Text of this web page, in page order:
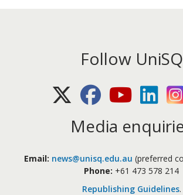
Follow UniSQ
X (Twitter)FacebookYoutube
Media
Email: news@unisq.edu.au (preferred
Phone: +61 473 578 214
Republishing Guidelines.